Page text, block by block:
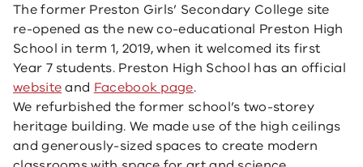
The former Preston Girls’ Secondary College site
re-opened as the new co-educational Preston High
School in term 1, 2019, when it welcomed its first
Year 7 students. Preston High School ​has an official
web​siteand Facebook page​.
We refurbished the former school’s two-storey
heritage building. We made use of the high ceilings
and generously-sized spaces to create modern